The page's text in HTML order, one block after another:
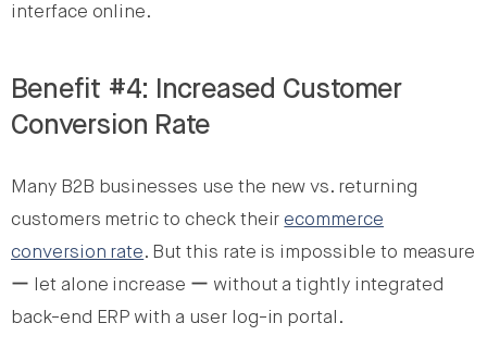
interface online.
Benefit #4: Increased Customer
Conversion Rate
Many B2B businesses use the new vs. returning
customers metric to check theirecommerce
conversion rate. But this rate is impossible to measure
ー let alone increase ー without a tightly integrated
back-end ERP with a user log-in portal.